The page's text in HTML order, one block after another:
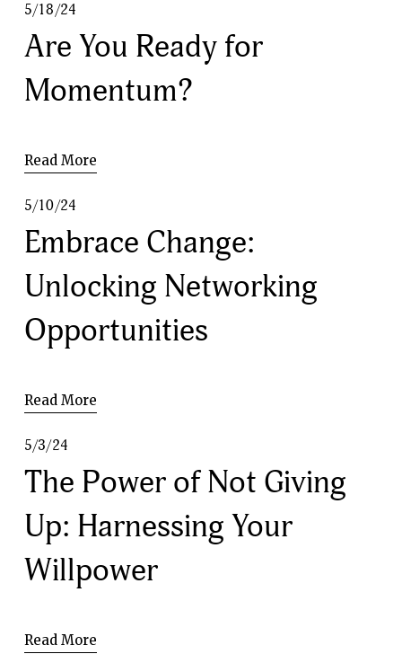
5/18/24
Are You Ready for
Momentum?
Read More
5/10/24
Embrace Change:
Unlocking Networking
Opportunities
Read More
5/3/24
The Power of Not Giving
Up: Harnessing Your
Willpower
Read More